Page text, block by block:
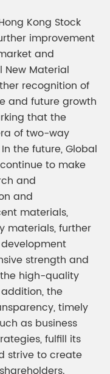
Kong Stock
improvement
and
New Material
recognition of
and future growth
that the
of two-way
the future, Global
to make
and
and
materials,
materials, further
strength and
high-quality
the
timely
as business
fulfill its
strive to create